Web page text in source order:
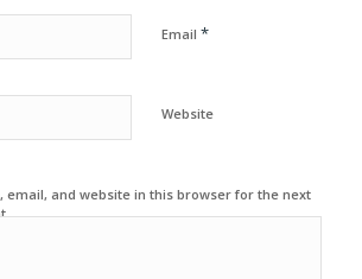
Email *
Website
email, and website in this browser for the next